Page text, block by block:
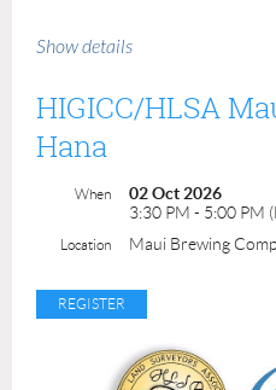
Show details
HIGICC/HLSA
Hana
When
02 Oct 2026
3:30 PM - 5:00 PM
Location Maui Brewing